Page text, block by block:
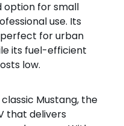
option for small
use. Its
for urban
its fuel-efficient
low.
Mustang, the
that delivers